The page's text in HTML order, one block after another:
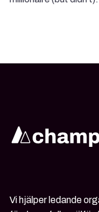
Vi hjälper ledande